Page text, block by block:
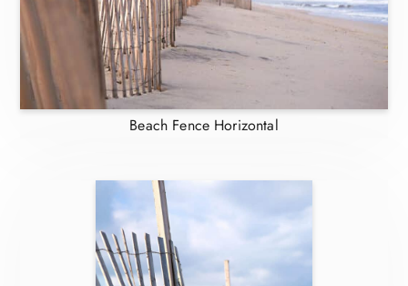
Beach Fence Horizontal